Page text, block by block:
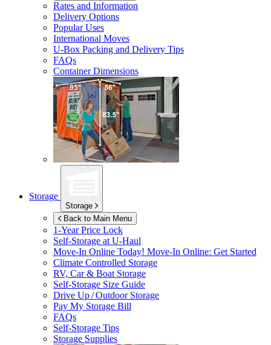
Rates and Information
Delivery Options
Popular Uses
International Moves
U-Box Packing and Delivery Tips
FAQs
Container Dimensions
Storage
Storage
Back to Main Menu
1-Year Price Lock
Self-Storage atU-Haul
Move-In Online Today! Move-In Online: Get Started
Climate Controlled Storage
RV, Car & Boat Storage
Self-Storage Size Guide
Drive Up / Outdoor Storage
Pay My Storage Bill
FAQs
Self-Storage Tips
Storage Supplies